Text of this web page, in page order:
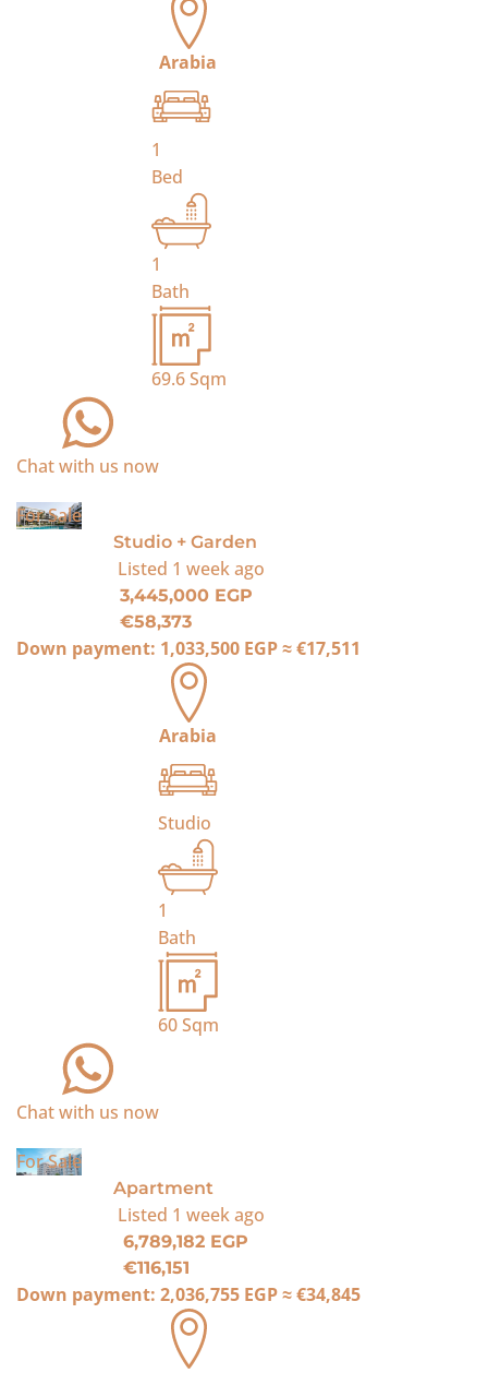
Arabia
1
Bed
1
Bath
69.6Sqm
Chat with us now
For Sale
Studio + Garden
Listed 1 week ago
3,445,000 EGP
€58,373
Down payment: 1,033,500 EGP≈€17,511
Arabia
Studio
1
Bath
60Sqm
Chat with us now
For Sale
Apartment
Listed 1 week ago
6,789,182 EGP
€116,151
Down payment: 2,036,755 EGP≈€34,845